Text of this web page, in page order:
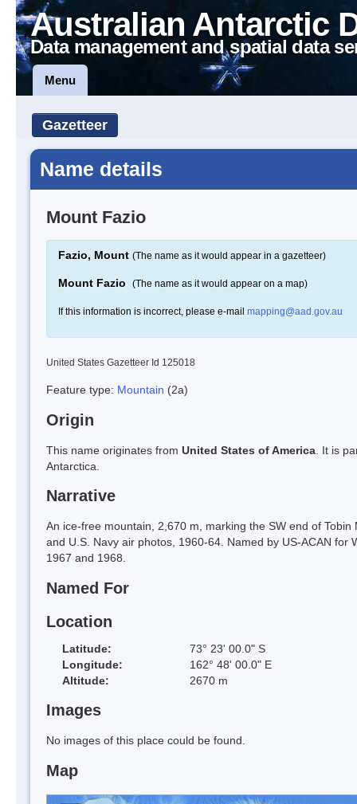
Australian Antarctic
Data management and spatial data
Menu
Gazetteer
Name details
Mount Fazio
Fazio, Mount (The name as it would appear in a gazetteer)
Mount Fazio (The name as it would appear on a map)
If this information is incorrect, please e-mail mapping@aad.gov.au
United States Gazetteer Id 125018
Feature type: Mountain (2a)
Origin
This name originates from United States of America . It is
Antarctica.
Narrative
An ice-free mountain, 2,670 m, marking the SW end of
and U.S. Navy air photos, 1960-64. Named by US-ACAN
1967 and 1968.
Named For
Location
Latitude:
73° 23' 00.0" S
Longitude:
162° 48' 00.0" E
Altitude:
2670 m
Images
No images of this place could be found.
Map